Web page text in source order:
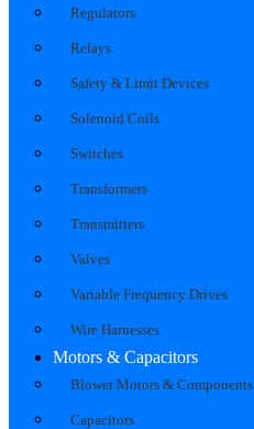
Regulators
Relays
Safety & Limit Devices
Solenoid Coils
Switches
Transformers
Transmitters
Valves
Variable Frequency Drives
Wire Harnesses
Motors & Capacitors
Blower Motors & Components
Capacitors